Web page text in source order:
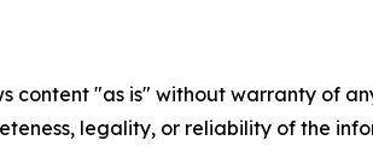
content "as is" without warranty of
legality, or reliability of the